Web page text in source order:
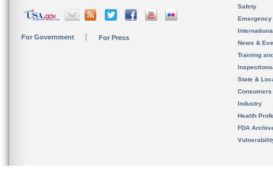
For Government For Press
Safety
News &
Training
State &
Consumers
Industry
Health
FDA